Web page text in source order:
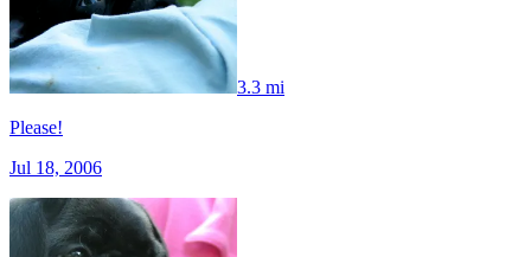
3.3 mi
Please!
Jul 18, 2006